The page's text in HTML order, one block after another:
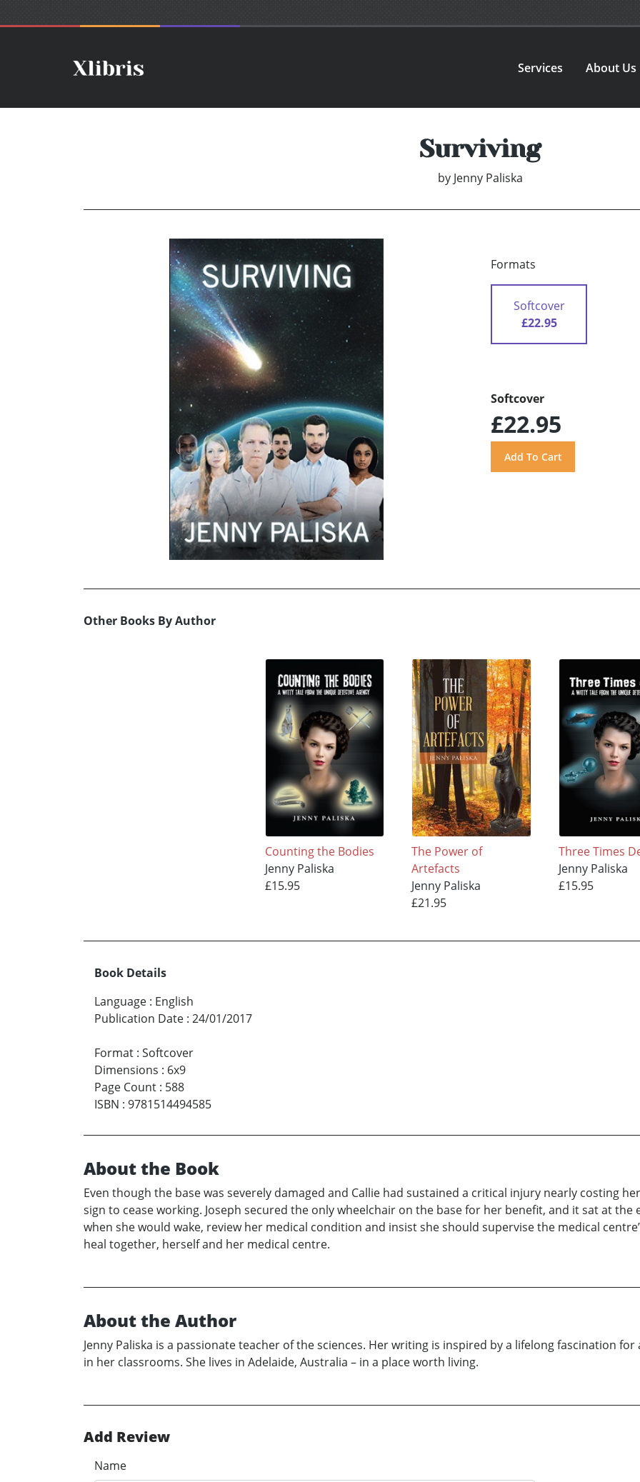
Services About Us
Surviving
by Jenny Paliska
Formats
Softcover
£22.95
Softcover
£22.95
Other Books By Author
Counting the Bodies
Jenny Paliska
£15.95
The Power of
Artefacts
Jenny Paliska
£21.95
Three Times
Jenny Paliska
£15.95
Book Details
Language : English
Publication Date : 24/01/2017
Format : Softcover
Dimensions : 6x9
Page Count : 588
ISBN : 9781514494585
About the Book
Even though the base was severely damaged and Callie had sustained a critical injury nearly costing
sign to cease working. Joseph secured the only wheelchair on the base for her benefit, and it sat at
when she would wake, review her medical condition and insist she should supervise the medical
heal together, herself and her medical centre.
About the Author
Jenny Paliska is a passionate teacher of the sciences. Her writing is inspired by a lifelong fascination
in her classrooms. She lives in Adelaide, Australia – in a place worth living.
Add Review
Name